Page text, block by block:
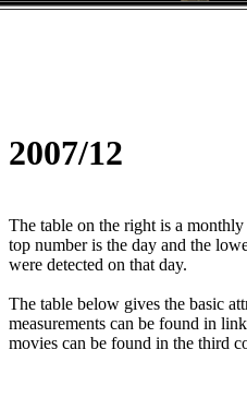
2007/12
The table on the right is a
top number is the day and the
were detected on that day.
The table below gives the basic
measurements can be found in
movies can be found in the third